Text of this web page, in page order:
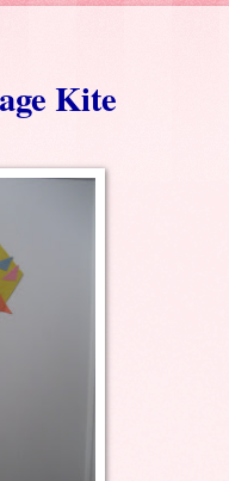
Kite